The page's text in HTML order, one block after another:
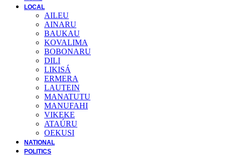
LOCAL
AILEU
AINARU
BAUKAU
KOVALIMA
BOBONARU
DILI
LIKISÁ
ERMERA
LAUTEIN
MANATUTU
MANUFAHI
VIKEKE
ATAÚRU
OEKUSI
NATIONAL
POLITICS